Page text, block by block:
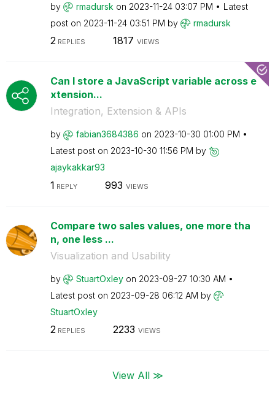
by rmadursk on ‎2023-11-24 03:07 PM
Latest
post on ‎2023-11-24 03:51 PM by rmadursk
2REPLIES 1817 VIEWS
Can I store a JavaScript variable across e
xtension...
Integration, Extension & APIs
by fabian3684386 on ‎2023-10-30 01:00 PM
Latest post on ‎2023-10-30 11:56 PM by
ajaykakkar93
1 REPLY 993 VIEWS
Compare two sales values, one more tha
n, one less ...
Visualization and Usability
by StuartOxley on ‎2023-09-27 10:30 AM
Latest post on ‎2023-09-28 06:12 AM by
StuartOxley
2REPLIES 2233 VIEWS
View All ≫